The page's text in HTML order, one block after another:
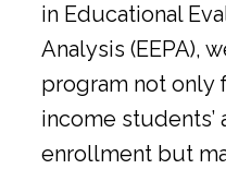
in Educational
Analysis (EEPA),
program not only
income students’
enrollment but